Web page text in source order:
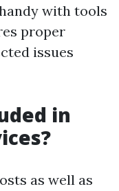
with tools
proper
issues
in
as well as